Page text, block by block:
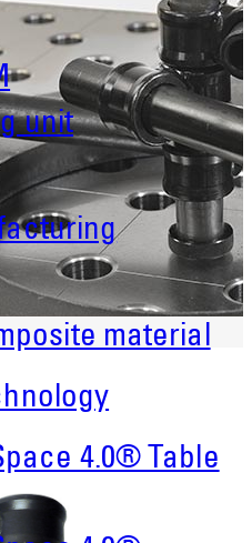
unit
material
4.0® Table